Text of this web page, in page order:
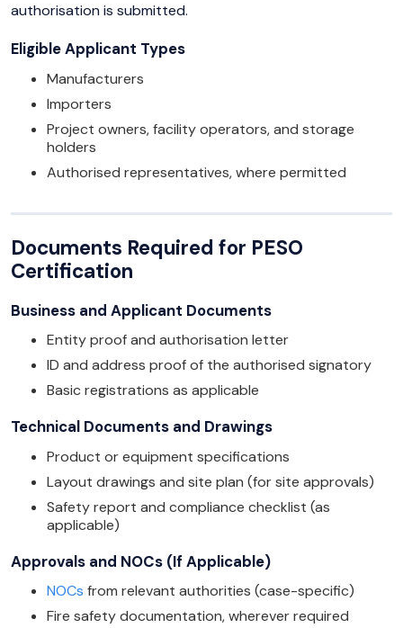
authorisation is submitted.
Eligible Applicant Types
Manufacturers
Importers
Project owners, facility operators, and storage
holders
Authorised representatives, where permitted
Documents Required for PESO
Certification
Business and Applicant Documents
Entity proof and authorisation letter
ID and address proof of the authorised signatory
Basic registrations as applicable
Technical Documents and Drawings
Product or equipment specifications
Layout drawings and site plan (for site approvals)
Safety report and compliance checklist (as
applicable)
Approvals and NOCs (If Applicable)
NOCs from relevant authorities (case-specific)
Fire safety documentation, wherever required